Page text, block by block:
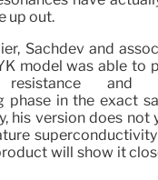
up out.
Sachdev and
model was able to
resistance
phase in the exact
his version does not
will show it